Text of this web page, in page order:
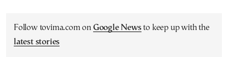
Follow tovima.com on Google Newsto keep up with the
latest stories